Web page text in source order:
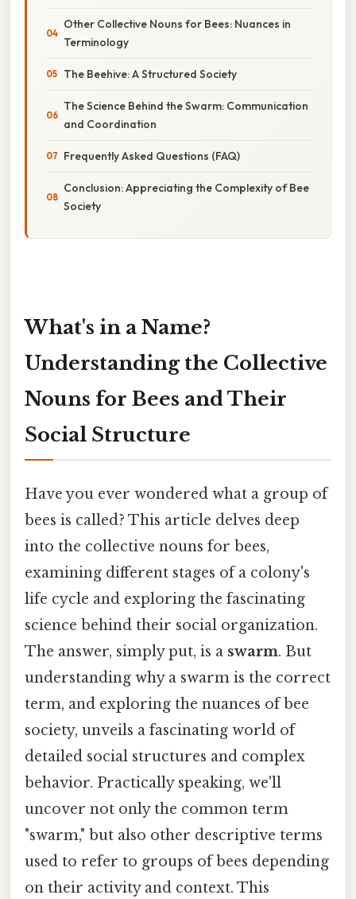
Other Collective Nouns for Bees: Nuances in
Terminology
The Beehive: A Structured Society
The Science Behind the Swarm: Communication
and Coordination
Frequently Asked Questions (FAQ)
Conclusion: Appreciating the Complexity of Bee
Society
What's in a Name?
Understanding the Collective
Nouns for Bees and Their
Social Structure
Have you ever wondered what a group of
bees is called? This article delves deep
into the collective nouns for bees,
examining different stages of a colony's
life cycle and exploring the fascinating
science behind their social organization.
The answer, simply put, is a swarm. But
understanding why a swarm is the correct
term, and exploring the nuances of bee
society, unveils a fascinating world of
detailed social structures and complex
behavior. Practically speaking, we'll
uncover not only the common term
"swarm," but also other descriptive terms
used to refer to groups of bees depending
on their activity and context. This